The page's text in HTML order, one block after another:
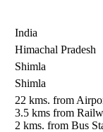
India
Himachal Pradesh
Shimla
Shimla
22 kms. from
3.5 kms from
2 kms. from Bus